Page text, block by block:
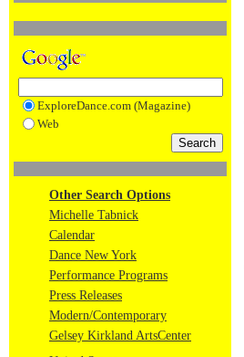
ExploreDance.com (Magazine)
Web
Other Search Options
Michelle Tabnick
Calendar
Dance New York
Performance Programs
Press Releases
Modern/Contemporary
Gelsey Kirkland ArtsCenter